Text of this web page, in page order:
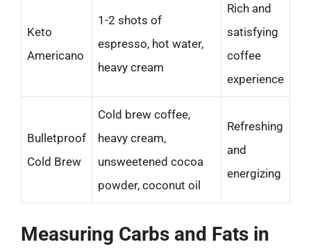
Keto
Americano
1-2 shots of
espresso, hot water,
heavy cream
Rich and
satisfying
coffee
experience
Bulletproof
Cold Brew
Cold brew coffee,
heavy cream,
unsweetened cocoa
powder, coconut oil
Refreshing
and
energizing
Measuring Carbs and Fats in